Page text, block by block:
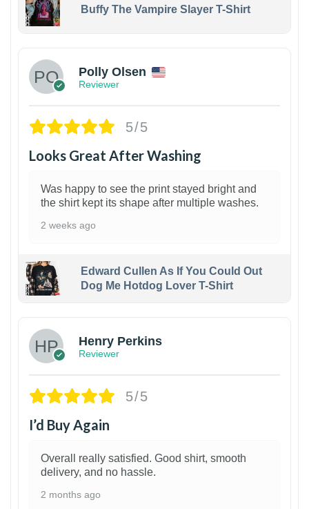
Buffy The Vampire Slayer T-Shirt
Polly Olsen
Reviewer
5/5
Looks Great After Washing
Was happy to see the print stayed bright and
the shirt kept its shape after multiple washes.
2 weeks ago
Edward Cullen As If You Could Out
Dog Me Hotdog Lover T-Shirt
Henry Perkins
Reviewer
5/5
I’d Buy Again
Overall really satisfied. Good shirt, smooth
delivery, and no hassle.
2 months ago